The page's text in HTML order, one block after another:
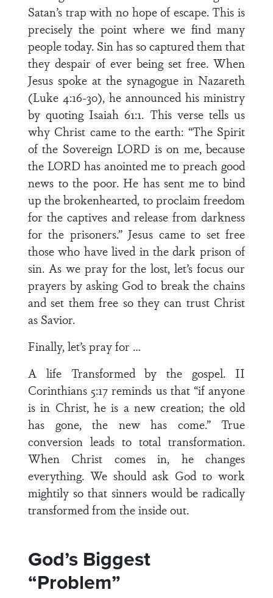
Satan’s trap with no hope of escape. This is
precisely the point where we find many
people today. Sin has so captured them that
they despair of ever being set free. When
Jesus spoke at the synagogue in Nazareth
(Luke 4:16-30), he announced his ministry
by quoting Isaiah 61:1. This verse tells us
why Christ came to the earth: “The Spirit
of the Sovereign LORD is on me, because
the LORD has anointed me to preach good
news to the poor. He has sent me to bind
up the brokenhearted, to proclaim freedom
for the captives and release from darkness
for the prisoners.” Jesus came to set free
those who have lived in the dark prison of
sin. As we pray for the lost, let’s focus our
prayers by asking God to break the chains
and set them free so they can trust Christ
as Savior.
Finally, let’s pray for …
A life Transformed by the gospel. II
Corinthians 5:17 reminds us that “if anyone
is in Christ, he is a new creation; the old
has gone, the new has come.” True
conversion leads to total transformation.
When Christ comes in, he changes
everything. We should ask God to work
mightily so that sinners would be radically
transformed from the inside out.
God’s Biggest
“Problem”